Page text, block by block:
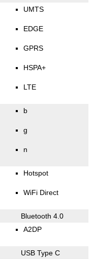
UMTS
EDGE
GPRS
HSPA+
LTE
b
g
n
Hotspot
WiFi Direct
Bluetooth 4.0
A2DP
USB Type C